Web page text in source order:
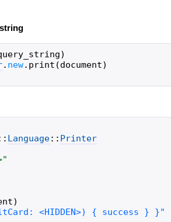
)
. new. print (document)
Language:: Printer
"
)
<HIDDEN>) { success } }"